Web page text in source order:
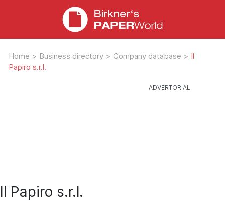
Home > Business directory > Company database > Il
Papiro s.r.l.
Il Papiro s.r.l.